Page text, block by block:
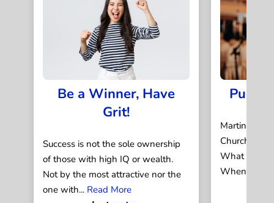
Be a Winner, Have
Grit!
Success is not the sole ownership
of those with high IQ or wealth.
Not by the most attractive nor the
one with... Read More
Public
Martin
Churchill.
What do
When they